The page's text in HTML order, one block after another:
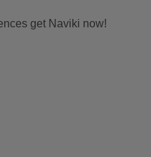
get Naviki now!